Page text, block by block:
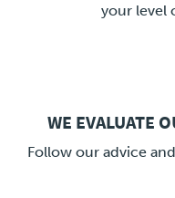
your level
WE EVALUATE
Follow our advice